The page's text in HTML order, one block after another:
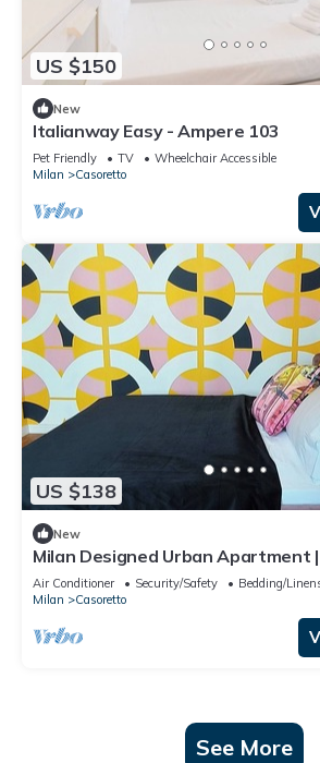
US $150
New
Italianway Easy - Ampere 103
Pet Friendly TV
Wheelchair Accessible
Milan
Casoretto
US $138
New
Milan Designed Urban Apartment
Subway, Top Attractions and
Air Conditioner Security/Safety
Bedding/
Milan
Casoretto
See More